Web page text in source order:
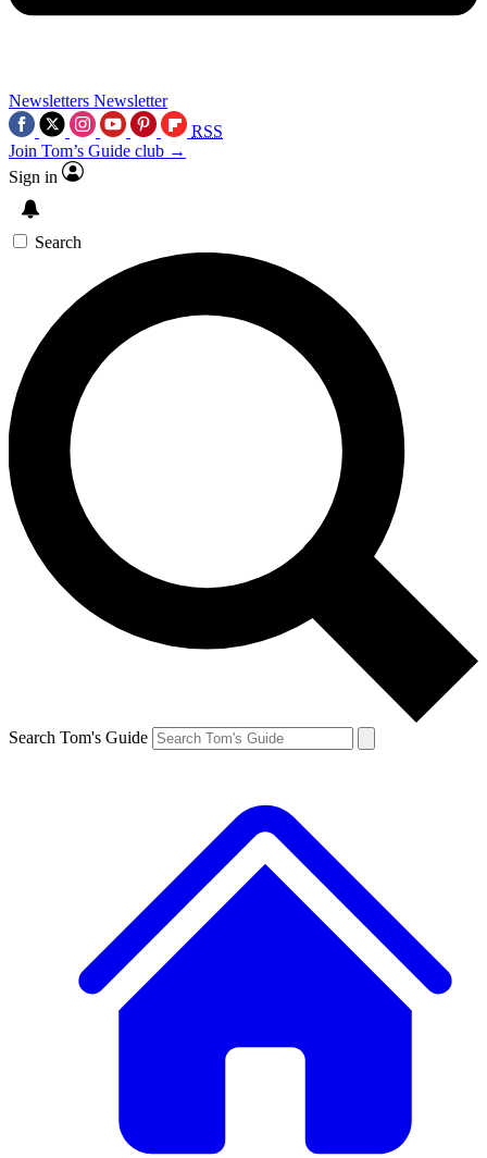
Newsletters Newsletter
RSS
Join Tom’s Guide club →
Sign in
Search
Search Tom's Guide